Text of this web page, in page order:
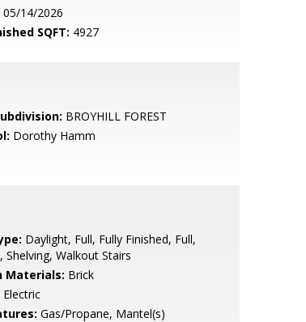
05/14/2026
SQFT: 4927
BROYHILL FOREST
Dorothy Hamm
Daylight, Full, Fully Finished, Full,
Shelving, Walkout Stairs
Materials: Brick
Electric
Gas/Propane, Mantel(s)